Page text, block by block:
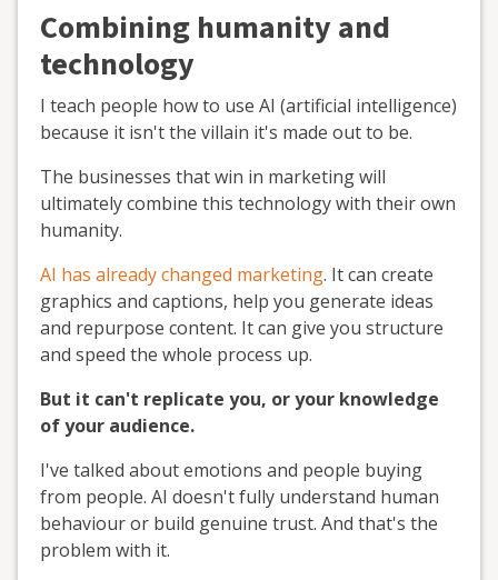
Combining humanity and
technology
I teach people how to use AI (artificial intelligence)
because it isn't the villain it's made out to be.
The businesses that win in marketing will
ultimately combine this technology with their own
humanity.
AI has already changed marketing. It can create
graphics and captions, help you generate ideas
and repurpose content. It can give you structure
and speed the whole process up.
But it can't replicate you, or your knowledge
of your audience.
I've talked about emotions and people buying
from people. AI doesn't fully understand human
behaviour or build genuine trust. And that's the
problem with it.